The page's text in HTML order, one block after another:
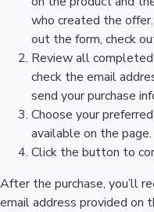
who created the
out the form, check
Review all
check the email
send your purchase
Choose your
available on the page.
Click the button to
After the purchase, you’ll
email address provided on